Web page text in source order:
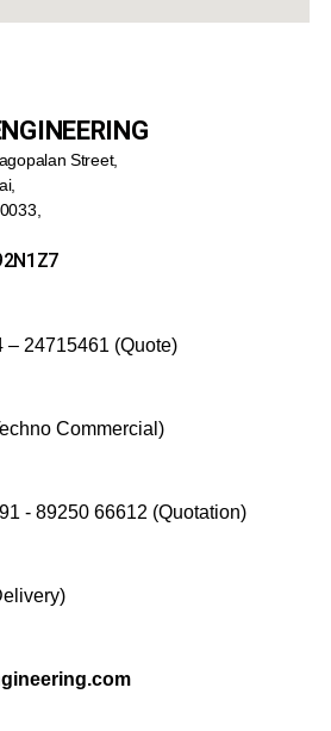
Street,
– 24715461 (Quote)
Commercial)
- 89250 66612 (Quotation)